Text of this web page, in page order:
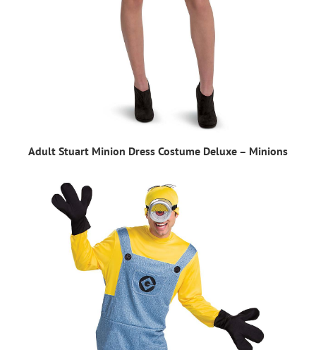
Adult Stuart Minion Dress Costume Deluxe – Minions